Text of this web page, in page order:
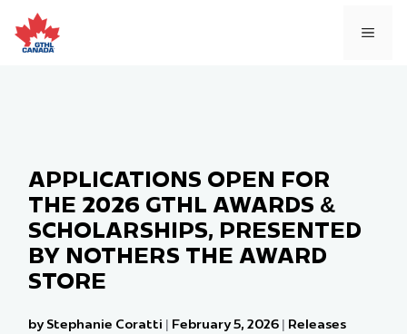
to
content
APPLICATIONS OPEN FOR
THE 2026 GTHL AWARDS &
SCHOLARSHIPS, PRESENTED
BY NOTHERS THE AWARD
STORE
by Stephanie Coratti | February 5, 2026 | Releases